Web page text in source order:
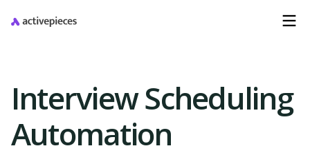
Interview Scheduling
Automation